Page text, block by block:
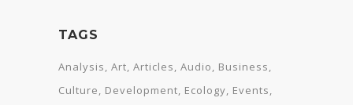
TAGS
Analysis Art Articles Audio
Business
Culture
Development Ecology Events